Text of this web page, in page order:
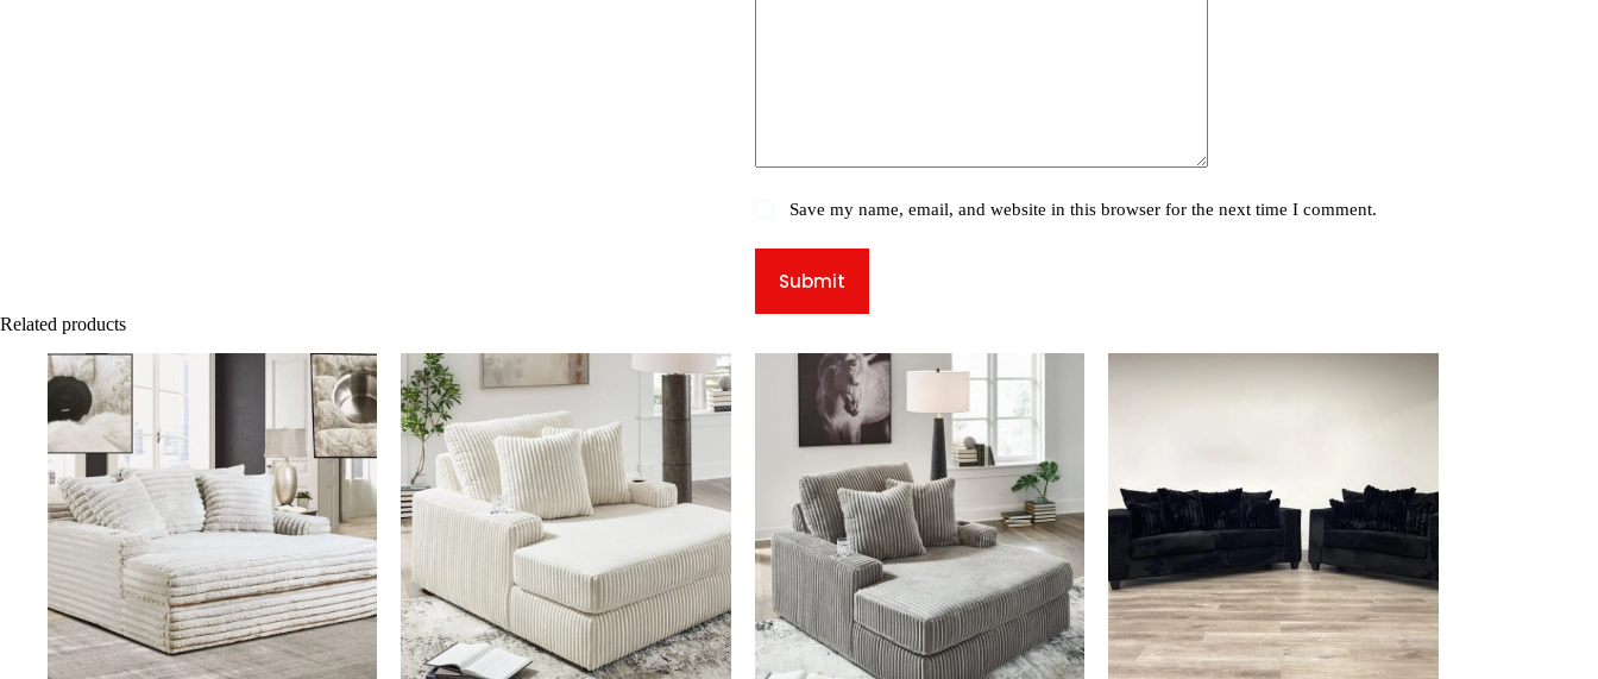
Save my name, email, and website in this browser for the next time I comment.
Submit
Related products